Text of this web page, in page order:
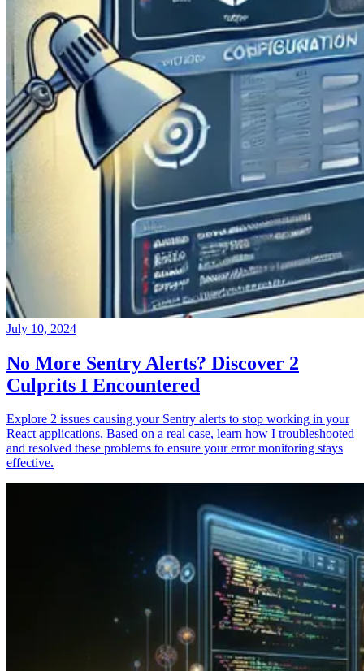
July 10, 2024
No More Sentry Alerts? Discover 2
Culprits I Encountered
Explore 2 issues causing your Sentry alerts to stop working in your
React applications. Based on a real case, learn how I troubleshooted
and resolved these problems to ensure your error monitoring stays
effective.